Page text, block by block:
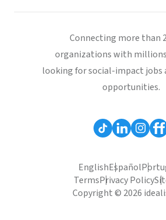
Connecting more than
organizations with
looking for social-impact jobs
opportunities.
EnglishEspañol
TermsPrivacy Policy
Copyright © 2026